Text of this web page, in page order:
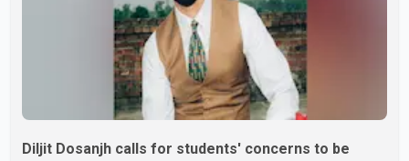
Diljit Dosanjh calls for students' concerns to be